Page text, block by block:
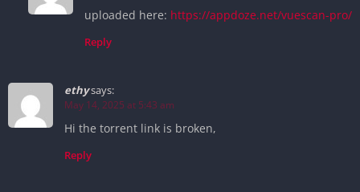
uploaded here: https://appdoze.net/vuescan-pro/
Reply
ethysays:
May 14, 2025 at 5:43 am
Hi the torrent link is broken,
Reply